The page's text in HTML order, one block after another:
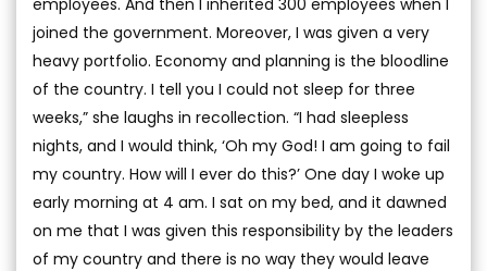
employees. And then I inherited 300 employees when I
joined the government. Moreover, I was given a very
heavy portfolio. Economy and planning is the bloodline
of the country. I tell you I could not sleep for three
weeks,” she laughs in recollection. “I had sleepless
nights, and I would think, ‘Oh my God! I am going to fail
my country. How will I ever do this?’ One day I woke up
early morning at 4 am. I sat on my bed, and it dawned
on me that I was given this responsibility by the leaders
of my country and there is no way they would leave